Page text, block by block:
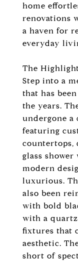
home
renovations
a haven for
everyday
The
Step into a
that has
the years.
undergone a
featuring
countertops,
glass
modern
luxurious.
also been
with bold
with a
fixtures that
aesthetic.
short of